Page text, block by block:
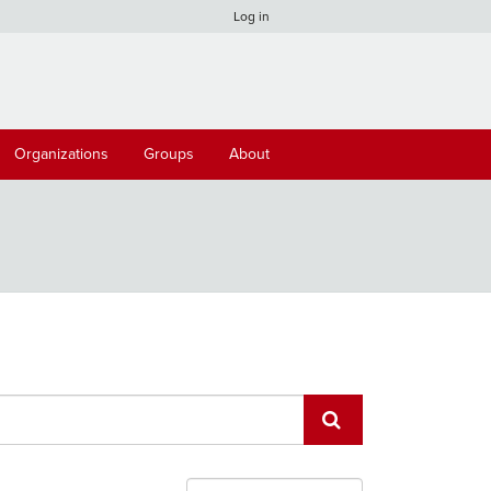
Log in
Organizations Groups About